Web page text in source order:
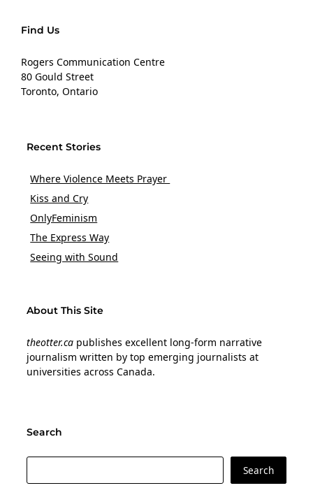
Find Us
Rogers Communication Centre
80 Gould Street
Toronto, Ontario
Recent Stories
Where Violence Meets Prayer
Kiss and Cry
OnlyFeminism
The Express Way
Seeing with Sound
About This Site
theotter.ca publishes excellent long-form narrative
journalism written by top emerging journalists at
universities across Canada.
Search
Search
Search